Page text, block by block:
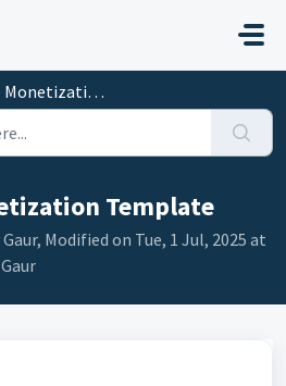
Template
Template
Modified on Tue, 1 Jul, 2025 at